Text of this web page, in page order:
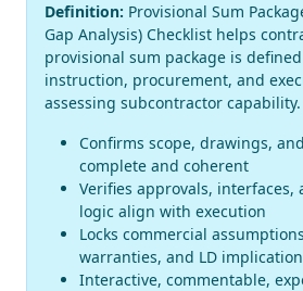
Definition: Provisional Sum
Gap Analysis) Checklist helps
provisional sum package is
instruction, procurement, and
assessing subcontractor capability.
Confirms scope, drawings,
complete and coherent
Verifies approvals, interfaces,
logic align with execution
Locks commercial
warranties, and LD
Interactive, commentable,